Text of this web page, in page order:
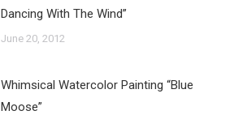
Dancing With The Wind”
June 20, 2012
Whimsical Watercolor Painting “Blue
Moose”